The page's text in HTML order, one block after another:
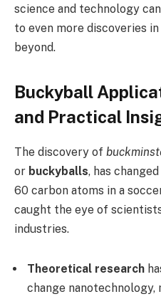
science and technology
to even more discoveries in
beyond.
Buckyball
and Practical
The discovery of
or buckyballs, has
60 carbon atoms in a
caught the eye of
industries.
Theoretical research
change nanotechnology,